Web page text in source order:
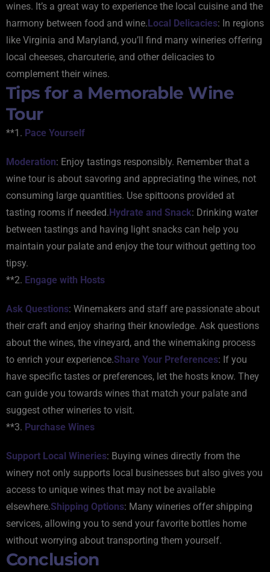
wines. It’s a great way to experience the local cuisine and the
harmony between food and wine.Local Delicacies: In regions
like Virginia and Maryland, you’ll find many wineries offering
local cheeses, charcuterie, and other delicacies to
complement their wines.
Tips for a Memorable Wine
Tour
**1. Pace Yourself
Moderation: Enjoy tastings responsibly. Remember that a
wine tour is about savoring and appreciating the wines, not
consuming large quantities. Use spittoons provided at
tasting rooms if needed.Hydrate and Snack: Drinking water
between tastings and having light snacks can help you
maintain your palate and enjoy the tour without getting too
tipsy.
**2. Engage with Hosts
Ask Questions: Winemakers and staff are passionate about
their craft and enjoy sharing their knowledge. Ask questions
about the wines, the vineyard, and the winemaking process
to enrich your experience.Share Your Preferences: If you
have specific tastes or preferences, let the hosts know. They
can guide you towards wines that match your palate and
suggest other wineries to visit.
**3. Purchase Wines
Support Local Wineries: Buying wines directly from the
winery not only supports local businesses but also gives you
access to unique wines that may not be available
elsewhere.Shipping Options: Many wineries offer shipping
services, allowing you to send your favorite bottles home
without worrying about transporting them yourself.
Conclusion